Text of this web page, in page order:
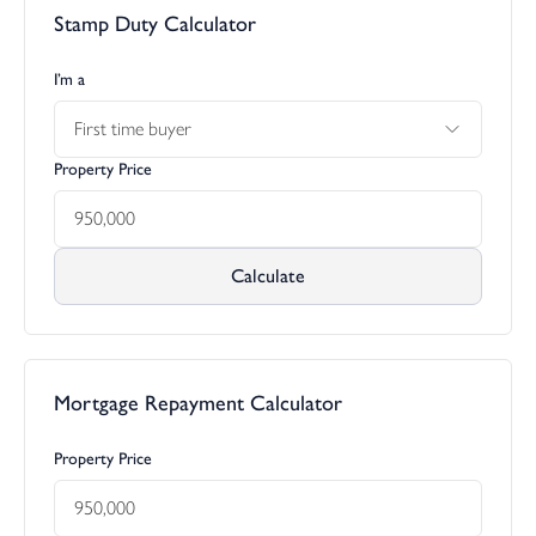
open into the attractive cobbled and lawned front courtyard. At
tank. Access can be gained from the side of the Manor around to
the rear where the main area of garden can be found. As
previously mentioned both the two wings have their own paved
terraces which are inset and away from the outside garden of
the principal residence. They are level and well suited for outside
dining and relaxing when the weather allows. The views over the
lawn and field take centre stage. There is outside lighting and a
further useful number of storage sheds one of which houses the
equipment for the bore hole that provides the private water
The main lawn has a circular central paved area with a water
feature ideal for recreational activities such as light ball games
and croquet. A haha divides the formal area of lawn with the
installed a strategically placed seating area which is the perfect
place to relax in during the evening watching the sunset. The
pasture beyond which is in the ownership of the Manor provides
Stamp Duty Calculator
I’m a
First time buyer
Property Price
Calculate
Mortgage Repayment Calculator
Property Price